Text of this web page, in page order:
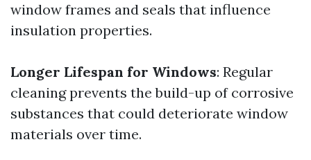
window frames and seals that influence
insulation properties.
Longer Lifespan for Windows: Regular
cleaning prevents the build-up of corrosive
substances that could deteriorate window
materials over time.